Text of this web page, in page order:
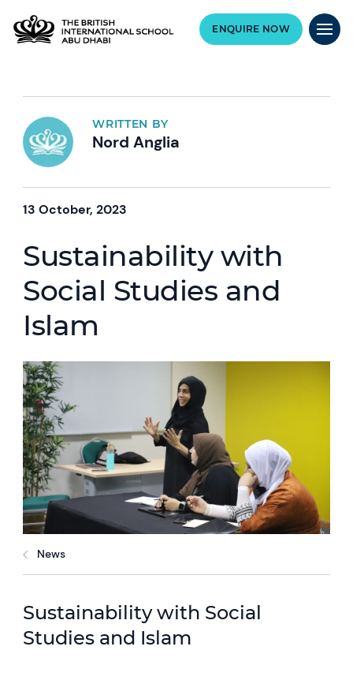
ENQUIRE NOW
WRITTEN BY
Nord Anglia
13 October, 2023
Sustainability with
Social Studies and
Islam
News
Sustainability with Social
Studies and Islam